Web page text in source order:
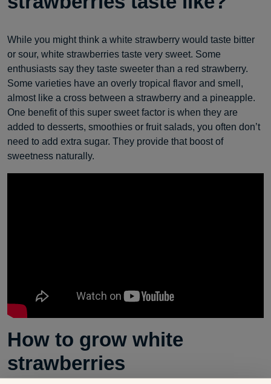
While you might think a white strawberry would taste bitter
or sour, white strawberries taste very sweet. Some
enthusiasts say they taste sweeter than a red strawberry.
Some varieties have an overly tropical flavor and smell,
almost like a cross between a strawberry and a pineapple.
One benefit of this super sweet factor is when they are
added to desserts, smoothies or fruit salads, you often don’t
need to add extra sugar. They provide that boost of
sweetness naturally.
How to grow white
strawberries